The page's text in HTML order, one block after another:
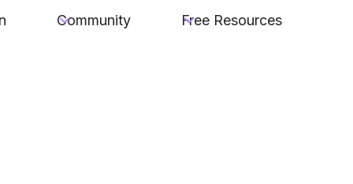
Community Free Resources